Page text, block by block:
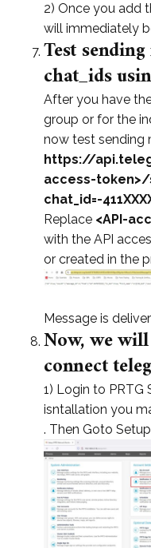
2) Once you add
will immediately
Test
chat_ids
After you have
group or for the
now test sending
https://
access-token>/
chat_id=-
Replace <API-
with the API
or created in the
Message is
Now, we
connect
1) Login to PRTG
isntallation you
. Then Goto